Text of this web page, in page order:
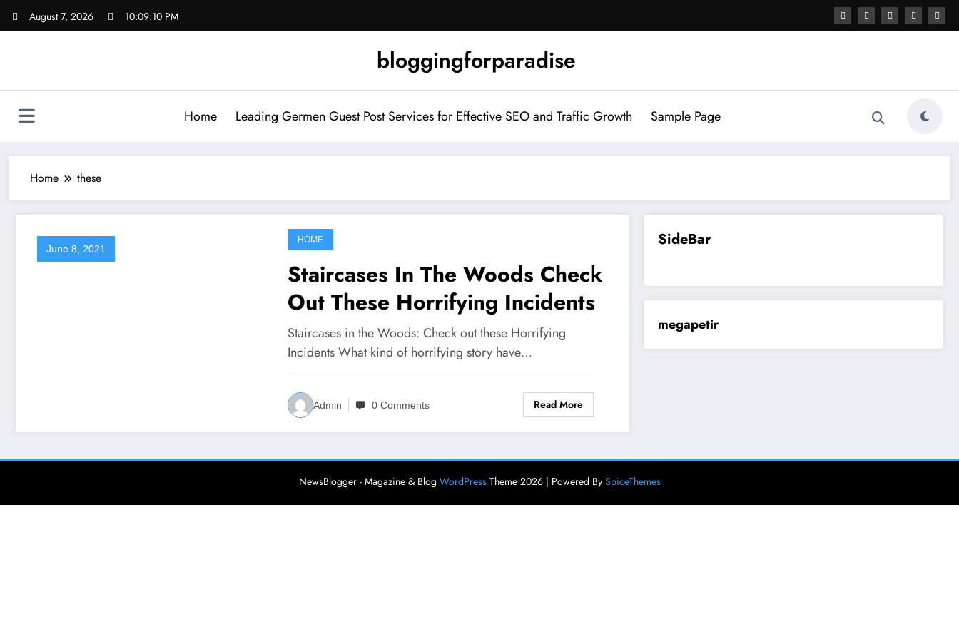
August 7, 2026 10:09:10 PM
bloggingforparadise
Home Leading Germen Guest Post Services for Effective SEO and Traffic Growth Sample Page
Home these
June 8, 2021
HOME
Staircases In The Woods Check
Out These Horrifying Incidents
Staircases in the Woods: Check out these Horrifying
Incidents What kind of horrifying story have…
Admin 0 Comments Read More
SideBar
megapetir
NewsBlogger - Magazine & Blog WordPressTheme 2026 | Powered By SpiceThemes